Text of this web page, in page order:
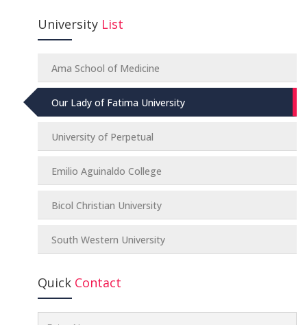
University List
Ama School of Medicine
Our Lady of Fatima University
University of Perpetual
Emilio Aguinaldo College
Bicol Christian University
South Western University
Quick Contact